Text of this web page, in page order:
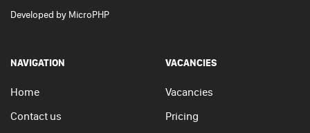
Developed by MicroPHP
NAVIGATION
Home
Contact us
VACANCIES
Vacancies
Pricing